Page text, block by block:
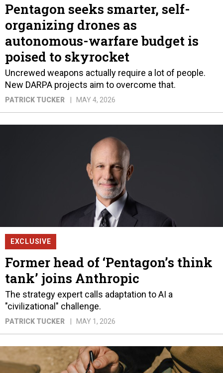
Pentagon seeks smarter, self-
organizing drones as
autonomous-warfare budget is
poised to skyrocket
Uncrewed weapons actually require a lot of people.
New DARPA projects aim to overcome that.
PATRICK TUCKER MAY 4, 2026
EXCLUSIVE
Former head of ‘Pentagon’s think
tank’ joins Anthropic
The strategy expert calls adaptation to AI a
"civilizational" challenge.
PATRICK TUCKER MAY 1, 2026